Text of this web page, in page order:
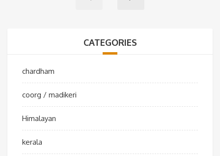
CATEGORIES
chardham
coorg / madikeri
Himalayan
kerala